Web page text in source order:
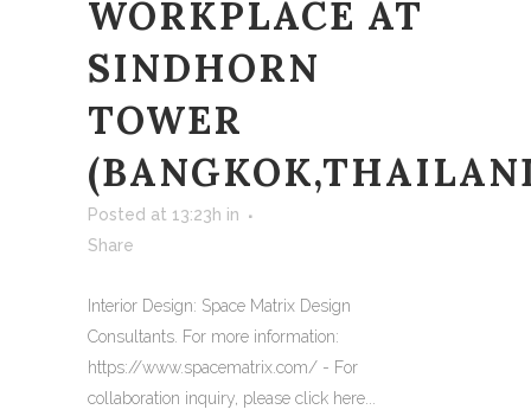
WORKPLACE AT
SINDHORN
TOWER
Posted at 13:23h in
Share
Interior Design: Space Matrix Design
Consultants. For more information:
https://www.spacematrix.com/ - For
collaboration inquiry, please click here...